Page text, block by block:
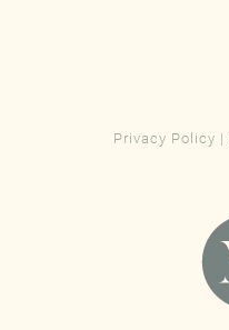
Privacy Policy |